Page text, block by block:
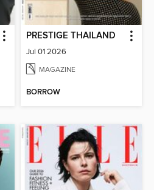
PRESTIGE THAILAND
Jul 01 2026
MAGAZINE
BORROW